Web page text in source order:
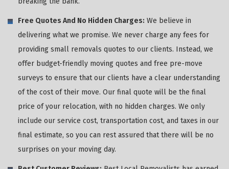
Free Quotes And No Hidden Charges: We believe in
delivering what we promise. We never charge any fees for
providing small removals quotes to our clients. Instead, we
offer budget-friendly moving quotes and free pre-move
surveys to ensure that our clients have a clear understanding
of the cost of their move. Our final quote will be the final
price of your relocation, with no hidden charges. We only
include our service cost, transportation cost, and taxes in our
final estimate, so you can rest assured that there will be no
surprises on your moving day.